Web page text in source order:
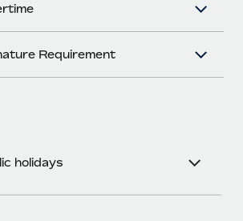
are key to maintaining
global payroll implementation
Requirement
holidays